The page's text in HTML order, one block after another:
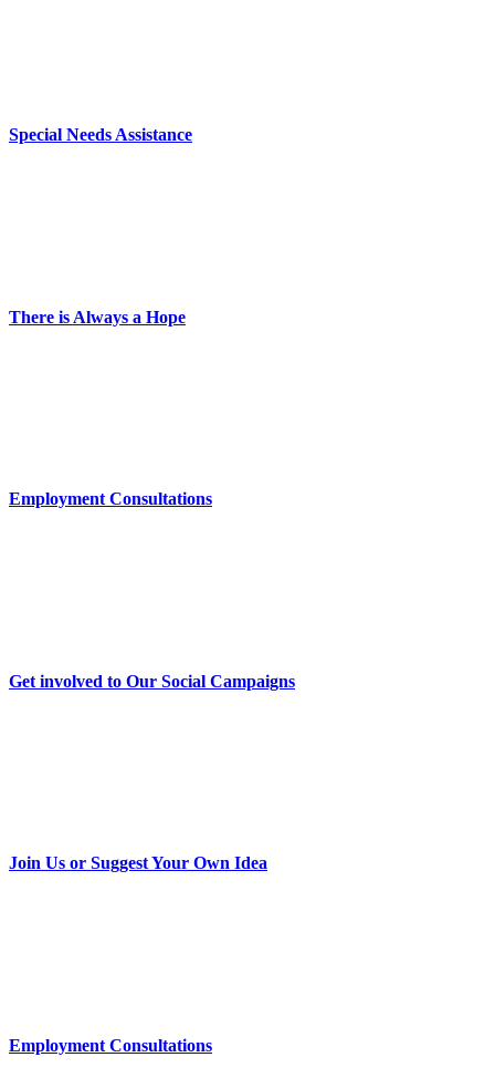
Special Needs Assistance
There is Always a Hope
Employment Consultations
Get involved to Our Social Campaigns
Join Us or Suggest Your Own Idea
Employment Consultations